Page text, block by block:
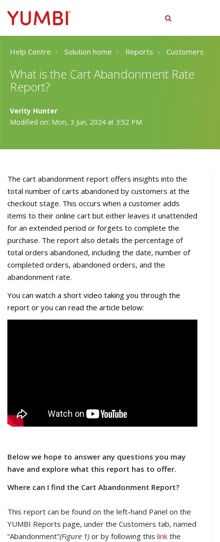
Help Centre Solution home Reports Customers
What is the Cart Abandonment Rate
Report?
Verity Hunter
Modified on: Mon, 3 Jun, 2024 at 3:52 PM
The cart abandonment report offers insights into the
total number of carts abandoned by customers at the
checkout stage. This occurs when a customer adds
items to their online cart but either leaves it unattended
for an extended period or forgets to complete the
purchase. The report also details the percentage of
total orders abandoned, including the date, number of
completed orders, abandoned orders, and the
abandonment rate.
You can watch a short video taking you through the
report or you can read the article below:
Below we hope to answer any questions you may
have and explore what this report has to offer.
Where can I find the Cart Abandonment Report?
This report can be found on the left-hand Panel on the
YUMBI Reports page, under the Customers tab, named
“Abandonment”(Figure 1) or by following this link the